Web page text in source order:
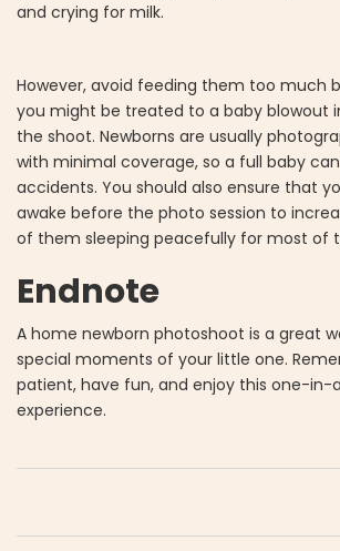
and crying for milk.
However, avoid feeding them too much
you might be treated to a baby blowout
the shoot. Newborns are usually
with minimal coverage, so a full baby
accidents. You should also ensure that
awake before the photo session to
of them sleeping peacefully for most of
Endnote
A home newborn photoshoot is a great
special moments of your little one.
patient, have fun, and enjoy this one-
experience.